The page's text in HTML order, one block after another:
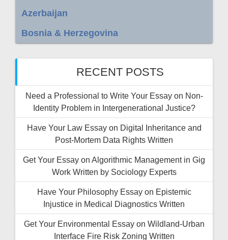
Azerbaijan
Bosnia & Herzegovina
RECENT POSTS
Need a Professional to Write Your Essay on Non-
Identity Problem in Intergenerational Justice?
Have Your Law Essay on Digital Inheritance and
Post-Mortem Data Rights Written
Get Your Essay on Algorithmic Management in Gig
Work Written by Sociology Experts
Have Your Philosophy Essay on Epistemic
Injustice in Medical Diagnostics Written
Get Your Environmental Essay on Wildland-Urban
Interface Fire Risk Zoning Written